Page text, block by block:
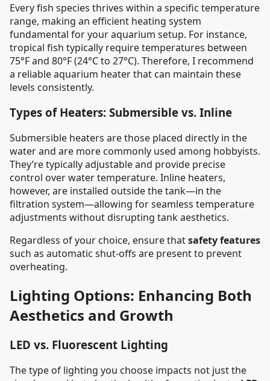
Every fish species thrives within a specific temperature
range, making an efficient heating system
fundamental for your aquarium setup. For instance,
tropical fish typically require temperatures between
75°F and 80°F (24°C to 27°C). Therefore, I recommend
a reliable aquarium heater that can maintain these
levels consistently.
Types of Heaters: Submersible vs. Inline
Submersible heaters are those placed directly in the
water and are more commonly used among hobbyists.
They’re typically adjustable and provide precise
control over water temperature. Inline heaters,
however, are installed outside the tank—in the
filtration system—allowing for seamless temperature
adjustments without disrupting tank aesthetics.
Regardless of your choice, ensure thatsafety features
such as automatic shut-offs are present to prevent
overheating.
Lighting Options: Enhancing Both
Aesthetics and Growth
LED vs. Fluorescent Lighting
The type of lighting you choose impacts not just the